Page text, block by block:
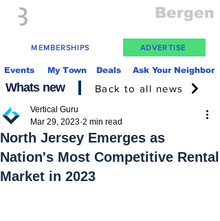
Bergen
MEMBERSHIPS ADVERTISE
Events My Town Deals Ask Your Neighbor
Whats new Back to all news
North Jersey Emerges as
Nation's Most Competitive Rental
Market in 2023
Vertical Guru
Mar 29, 2023 2 min read